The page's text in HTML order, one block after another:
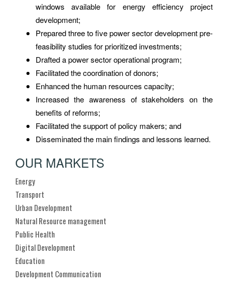
windows available for energy efficiency project
development;
Prepared three to five power sector development pre-
feasibility studies for prioritized investments;
Drafted a power sector operational program;
Facilitated the coordination of donors;
Enhanced the human resources capacity;
Increased the awareness of stakeholders on the
benefits of reforms;
Facilitated the support of policy makers; and
Disseminated the main findings and lessons learned.
OUR MARKETS
Energy
Transport
Urban Development
Natural Resource management
Public Health
Digital Development
Education
Development Communication